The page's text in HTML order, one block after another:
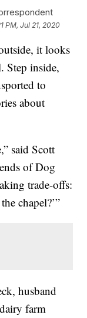
PM, Jul 21, 2020
it looks
Step inside,
to
about
said Scott
of Dog
trade-offs:
chapel?’”
husband
farm